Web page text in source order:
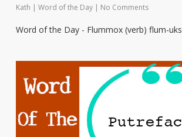
Kath | Word of the Day | No Comments
Word of the Day - Flummox (verb) flum-uks